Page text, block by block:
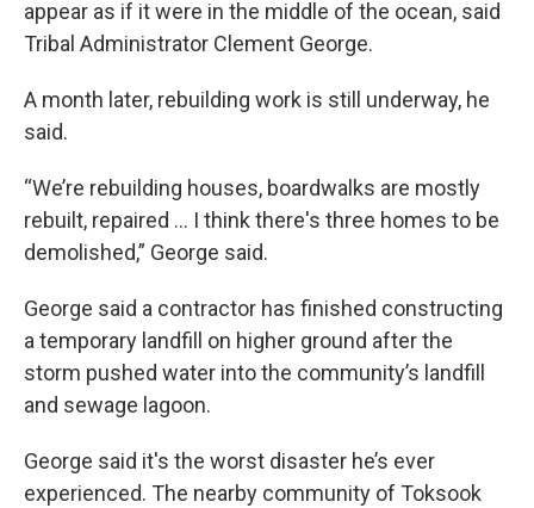
appear as if it were in the middle of the ocean, said
Tribal Administrator Clement George.
A month later, rebuilding work is still underway, he
said.
“We’re rebuilding houses, boardwalks are mostly
rebuilt, repaired … I think there's three homes to be
demolished,” George said.
George said a contractor has finished constructing
a temporary landfill on higher ground after the
storm pushed water into the community’s landfill
and sewage lagoon.
George said it's the worst disaster he’s ever
experienced. The nearby community of Toksook